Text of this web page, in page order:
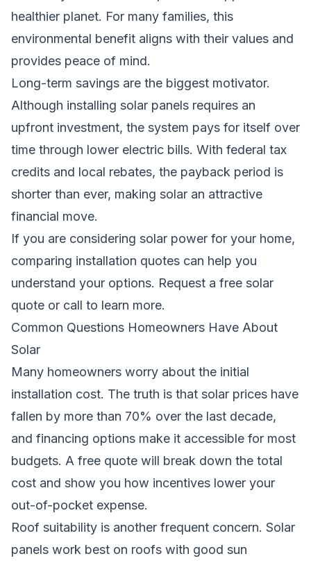
healthier planet. For many families, this
environmental benefit aligns with their values and
provides peace of mind.
Long-term savings are the biggest motivator.
Although installing solar panels requires an
upfront investment, the system pays for itself over
time through lower electric bills. With federal tax
credits and local rebates, the payback period is
shorter than ever, making solar an attractive
financial move.
If you are considering solar power for your home,
comparing installation quotes can help you
understand your options. Request a free solar
quote or call to learn more.
Common Questions Homeowners Have About
Solar
Many homeowners worry about the initial
installation cost. The truth is that solar prices have
fallen by more than 70% over the last decade,
and financing options make it accessible for most
budgets. A free quote will break down the total
cost and show you how incentives lower your
out-of-pocket expense.
Roof suitability is another frequent concern. Solar
panels work best on roofs with good sun